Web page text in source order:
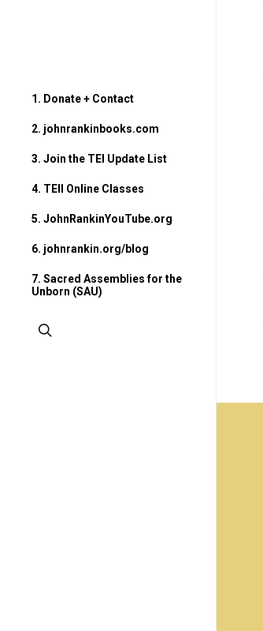
1. Donate + Contact
2. johnrankinbooks.com
3. Join the TEI Update List
4. TEII Online Classes
5. JohnRankinYouTube.org
6. johnrankin.org/blog
7. Sacred Assemblies for the
Unborn (SAU)